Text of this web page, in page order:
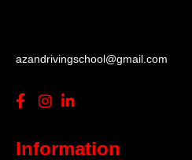
azandrivingschool@gmail.com
Information